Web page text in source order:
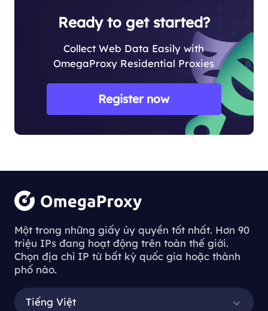
Ready to get started?
Collect Web Data Easily with
OmegaProxy Residential Proxies
Register now
Một trong những giấy ủy quyền tốt nhất. Hơn 90
triệu IPs đang hoạt động trên toàn thế giới.
Chọn địa chỉ IP từ bất kỳ quốc gia hoặc thành
phố nào.
Tiếng Việt